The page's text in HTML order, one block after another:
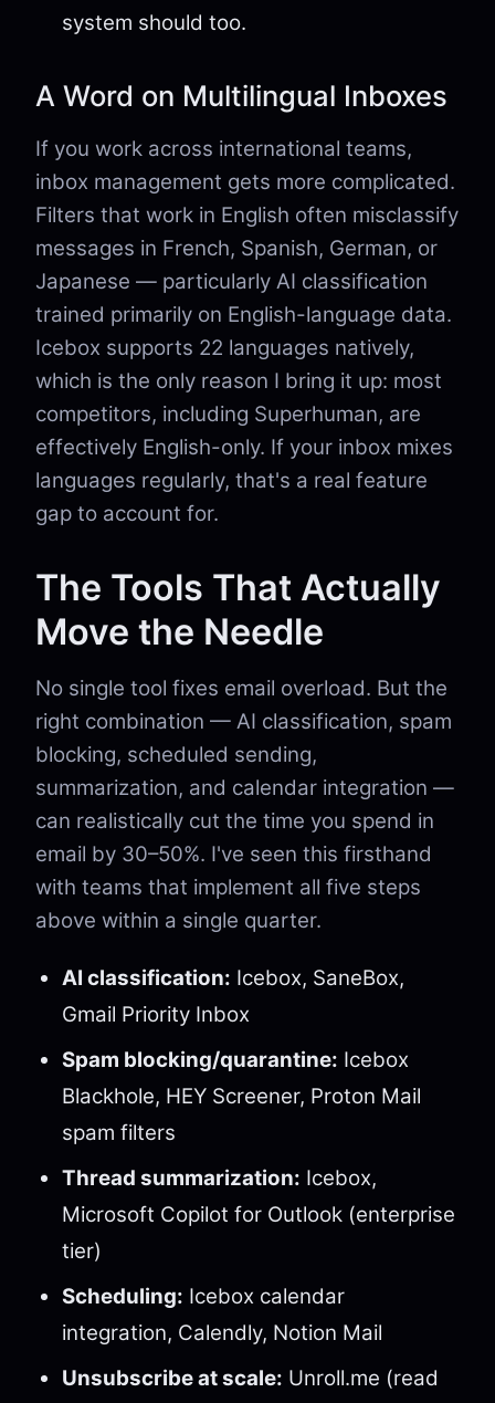
system should too.
A Word on Multilingual Inboxes
If you work across international teams,
inbox management gets more complicated.
Filters that work in English often misclassify
messages in French, Spanish, German, or
Japanese — particularly AI classification
trained primarily on English-language data.
Icebox supports 22 languages natively,
which is the only reason I bring it up: most
competitors, including Superhuman, are
effectively English-only. If your inbox mixes
languages regularly, that's a real feature
gap to account for.
The Tools That Actually
Move the Needle
No single tool fixes email overload. But the
right combination — AI classification, spam
blocking, scheduled sending,
summarization, and calendar integration —
can realistically cut the time you spend in
email by 30–50%. I've seen this firsthand
with teams that implement all five steps
above within a single quarter.
AI classification: Icebox, SaneBox,
Gmail Priority Inbox
Spam blocking/quarantine: Icebox
Blackhole, HEY Screener, Proton Mail
spam filters
Thread summarization: Icebox,
Microsoft Copilot for Outlook (enterprise
tier)
Scheduling: Icebox calendar
integration, Calendly, Notion Mail
Unsubscribe at scale: Unroll.me (read